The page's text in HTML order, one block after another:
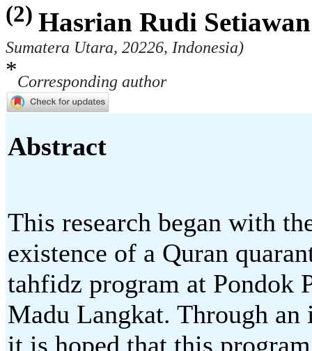
(2) Hasrian Rudi Setiawan
Sumatera Utara, 20226, Indonesia)
*Corresponding author
Abstract
This research began with
existence of a Quran
tahfidz program at Pondok
Madu Langkat. Through an
it is hoped that this